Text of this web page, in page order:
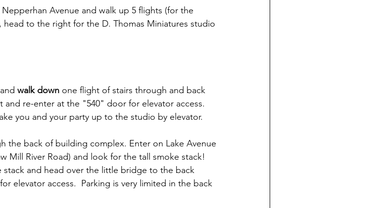
Nepperhan Avenue and walk up 5 flights (for the
to the right for the D. Thomas Miniatures studio
walk down one flight of stairs through and back
re-enter at the "540" door for elevator access.
you and your party up to the studio by elevator.
the back of building complex. Enter on Lake Avenue
Mill River Road) and look for the tall smoke stack!
and head over the little bridge to the back
elevator access.  Parking is very limited in the back